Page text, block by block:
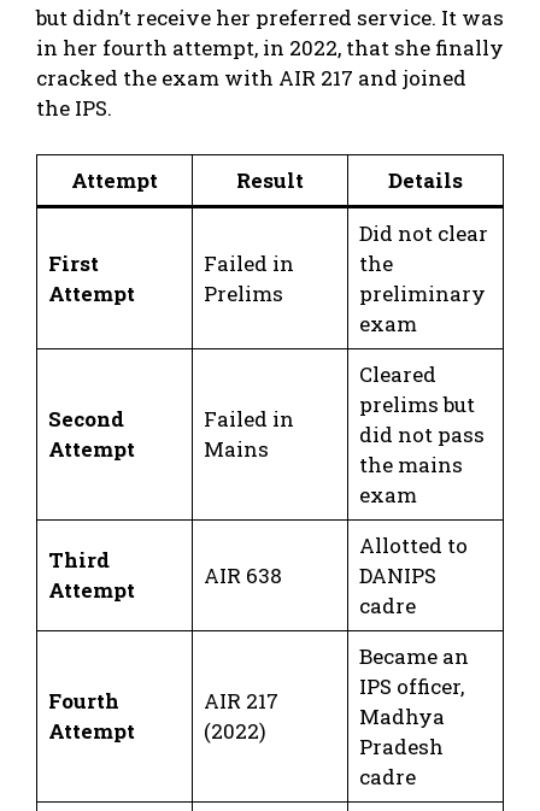
but didn’t receive her preferred service. It was
in her fourth attempt, in 2022, that she finally
cracked the exam with AIR 217 and joined
the IPS.
Attempt Result Details
First
Attempt
Failed in
Prelims
Did not clear
the
preliminary
exam
Second
Attempt
Failed in
Mains
Cleared
prelims but
did not pass
the mains
exam
Third
Attempt
AIR 638
Allotted to
DANIPS
cadre
Fourth
Attempt
AIR 217
(2022)
Became an
IPS officer,
Madhya
Pradesh
cadre